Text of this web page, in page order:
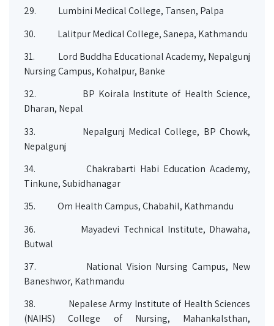
29.
Lumbini Medical College, Tansen, Palpa
30.
Lalitpur Medical College, Sanepa, Kathmandu
31.
Lord Buddha Educational Academy, Nepalgunj
Nursing Campus, Kohalpur, Banke
32.
BP Koirala Institute of Health Science,
Dharan, Nepal
33.
Nepalgunj Medical College, BP Chowk,
Nepalgunj
34.
Chakrabarti Habi Education Academy,
Tinkune, Subidhanagar
35.
Om Health Campus, Chabahil, Kathmandu
36.
Mayadevi Technical Institute, Dhawaha,
Butwal
37.
National Vision Nursing Campus, New
Baneshwor, Kathmandu
38.
Nepalese Army Institute of Health Sciences
(NAIHS) College of Nursing, Mahankalsthan,